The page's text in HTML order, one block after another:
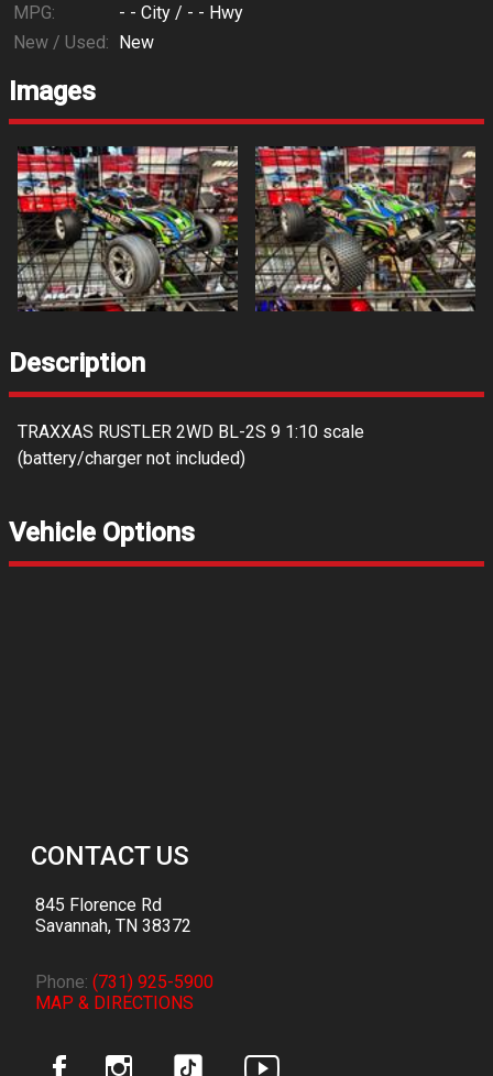
MPG:
- - City / - - Hwy
New / Used: New
Images
Description
TRAXXAS RUSTLER 2WD BL-2S 9 1:10 scale
(battery/charger not included)
Vehicle Options
CONTACT US
845 Florence Rd
Savannah, TN 38372
Phone: (731) 925-5900
MAP & DIRECTIONS